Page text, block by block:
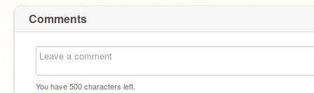
Comments
You have500characters left.